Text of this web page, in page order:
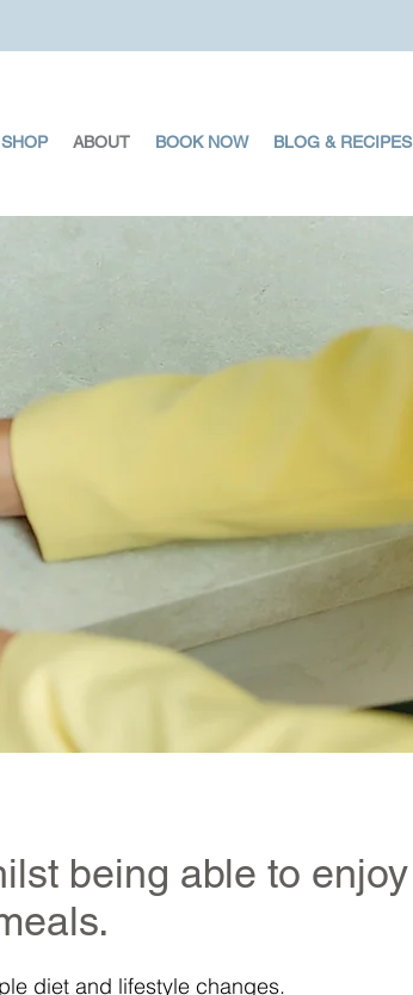
SHOP ABOUT BOOK NOW BLOG & RECIPES
being able to enjoy
diet and lifestyle changes.